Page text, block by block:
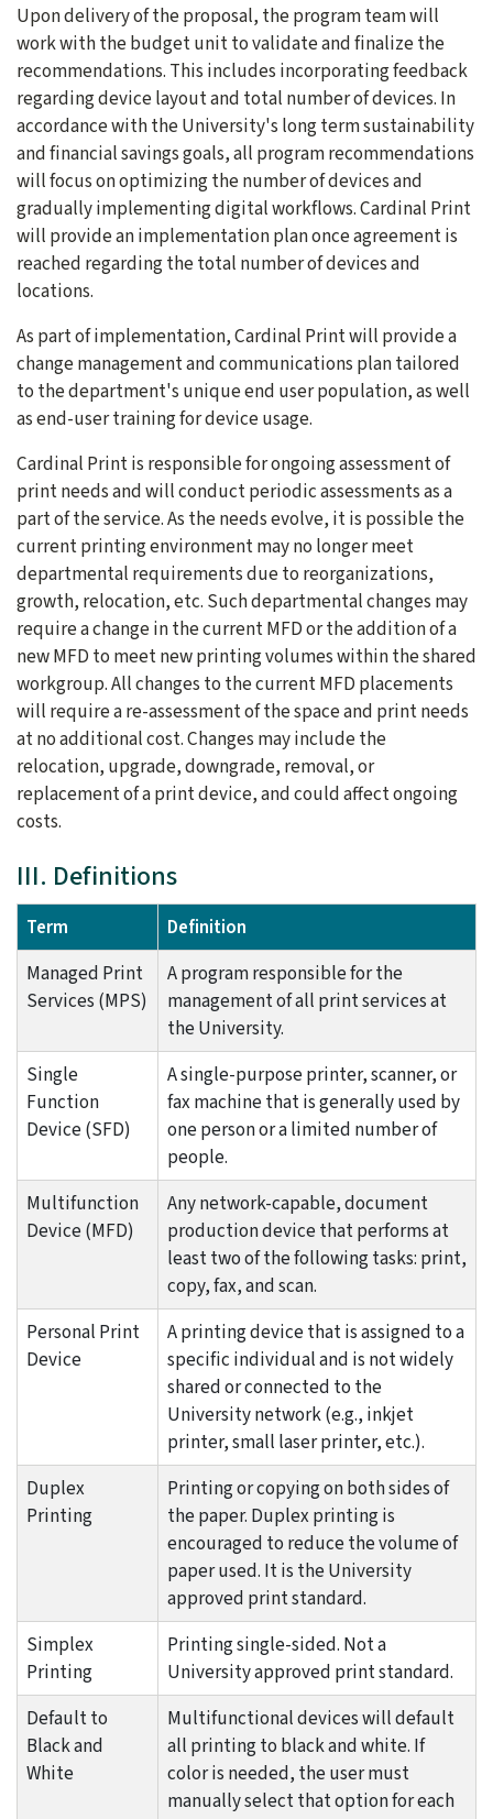
Upon delivery of the proposal, the program team will
work with the budget unit to validate and finalize the
recommendations. This includes incorporating feedback
regarding device layout and total number of devices. In
accordance with the University's long term sustainability
and financial savings goals, all program recommendations
will focus on optimizing the number of devices and
gradually implementing digital workflows. Cardinal Print
will provide an implementation plan once agreement is
reached regarding the total number of devices and
locations.
As part of implementation, Cardinal Print will provide a
change management and communications plan tailored
to the department's unique end user population, as well
as end-user training for device usage.
Cardinal Print is responsible for ongoing assessment of
print needs and will conduct periodic assessments as a
part of the service. As the needs evolve, it is possible the
current printing environment may no longer meet
departmental requirements due to reorganizations,
growth, relocation, etc. Such departmental changes may
require a change in the current MFD or the addition of a
new MFD to meet new printing volumes within the shared
workgroup. All changes to the current MFD placements
will require a re-assessment of the space and print needs
at no additional cost. Changes may include the
relocation, upgrade, downgrade, removal, or
replacement of a print device, and could affect ongoing
costs.
III. Definitions
Term
Definition
Managed Print
Services (MPS)
A program responsible for the
management of all print services at
the University.
Single
Function
Device (SFD)
A single-purpose printer, scanner, or
fax machine that is generally used by
one person or a limited number of
people.
Multifunction
Device (MFD)
Any network-capable, document
production device that performs at
least two of the following tasks: print,
copy, fax, and scan.
Personal Print
Device
A printing device that is assigned to a
specific individual and is not widely
shared or connected to the
University network (e.g., inkjet
printer, small laser printer, etc.).
Duplex
Printing
Printing or copying on both sides of
the paper. Duplex printing is
encouraged to reduce the volume of
paper used. It is the University
approved print standard.
Simplex
Printing
Printing single-sided. Not a
University approved print standard.
Default to
Black and
White
Multifunctional devices will default
all printing to black and white. If
color is needed, the user must
manually select that option for each